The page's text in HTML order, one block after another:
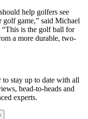
help golfers see
golf game,” said Michael
“This is the golf ball for
a more durable, two-
stay up to date with all
head-to-heads and
experts.